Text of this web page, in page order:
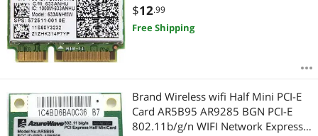
$12.99
Free Shipping
Brand Wireless wifi Half Mini PCI-E
Card AR5B95 AR9285 BGN PCI-E
802.11b/g/n WIFI Network Express